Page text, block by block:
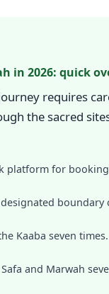
in 2026: quick
requires
the sacred
platform for
boundary
Kaaba seven times.
and Marwah